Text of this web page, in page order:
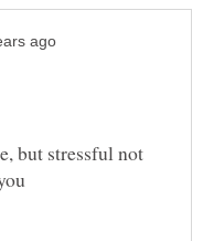
but stressful not